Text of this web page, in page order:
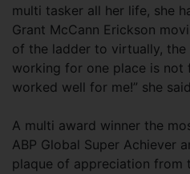
multi tasker all her life, she
Grant McCann Erickson
of the ladder to virtually, the
working for one place is not
worked well for me!” she
A multi award winner the
ABP Global Super Achiever
plaque of appreciation from